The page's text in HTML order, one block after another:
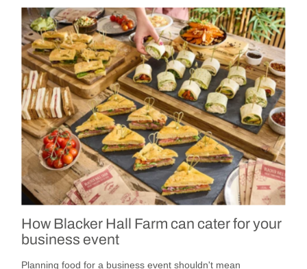
How Blacker Hall Farm can cater for your
business event
Planning food for a business event shouldn't mean